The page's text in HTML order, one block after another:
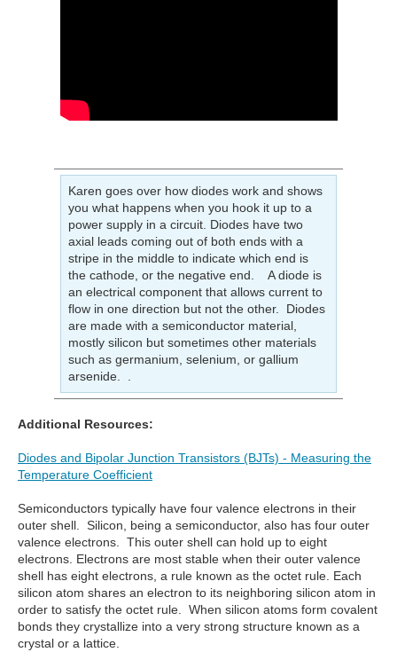
Karen goes over how diodes work and shows
you what happens when you hook it up to a
power supply in a circuit. Diodes have two
axial leads coming out of both ends with a
stripe in the middle to indicate which end is
the cathode, or the negative end. A diode is
an electrical component that allows current to
flow in one direction but not the other. Diodes
are made with a semiconductor material,
mostly silicon but sometimes other materials
such as germanium, selenium, or gallium
arsenide. .
Additional Resources:
Diodes and Bipolar Junction Transistors (BJTs) - Measuring the
Temperature Coefficient
Semiconductors typically have four valence electrons in their
outer shell. Silicon, being a semiconductor, also has four outer
valence electrons. This outer shell can hold up to eight
electrons. Electrons are most stable when their outer valence
shell has eight electrons, a rule known as the octet rule. Each
silicon atom shares an electron to its neighboring silicon atom in
order to satisfy the octet rule. When silicon atoms form covalent
bonds they crystallize into a very strong structure known as a
crystal or a lattice.